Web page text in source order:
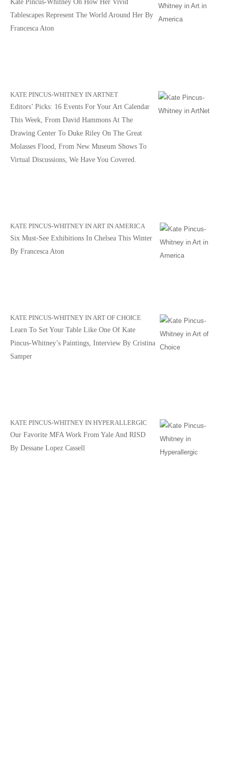
Kate Pincus-Whitney On How Her Vivid
Tablescapes Represent The World Around Her By
Francesca Aton
KATE PINCUS-WHITNEY IN ARTNET
Editors’ Picks: 16 Events For Your Art Calendar
This Week, From David Hammons At The
Drawing Center To Duke Riley On The Great
Molasses Flood, From New Museum Shows To
Virtual Discussions, We Have You Covered.
KATE PINCUS-WHITNEY IN ART IN AMERICA
Six Must-See Exhibitions In Chelsea This Winter
By Francesca Aton
KATE PINCUS-WHITNEY IN ART OF CHOICE
Learn To Set Your Table Like One Of Kate
Pincus-Whitney’s Paintings, Interview By Cristina
Samper
KATE PINCUS-WHITNEY IN HYPERALLERGIC
Our Favorite MFA Work From Yale And RISD
By Dessane Lopez Cassell